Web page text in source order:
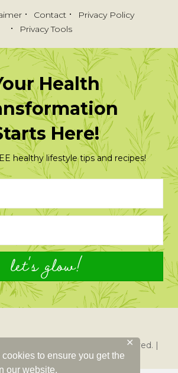
to ensure you get the
our website.
✕
Contact
Privacy Policy
Privacy Tools
Health
Here!
healthy lifestyle tips and recipes!
let's glow!
with Health. All Rights Reserved. |
ByLeft Right Labs